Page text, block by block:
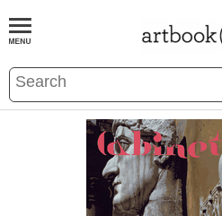
BOOKS EVENTS AND FEATURES